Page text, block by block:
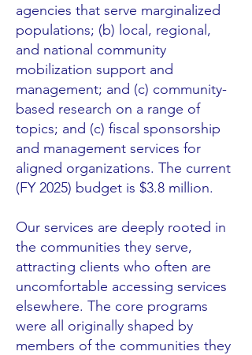
agencies that serve marginalized
populations; (b) local, regional,
and national community
mobilization support and
management; and (c) community-
based research on a range of
topics; and (c) fiscal sponsorship
and management services for
aligned organizations. The current
(FY 2025) budget is $3.8 million.
Our services are deeply rooted in
the communities they serve,
attracting clients who often are
uncomfortable accessing services
elsewhere. The core programs
were all originally shaped by
members of the communities they